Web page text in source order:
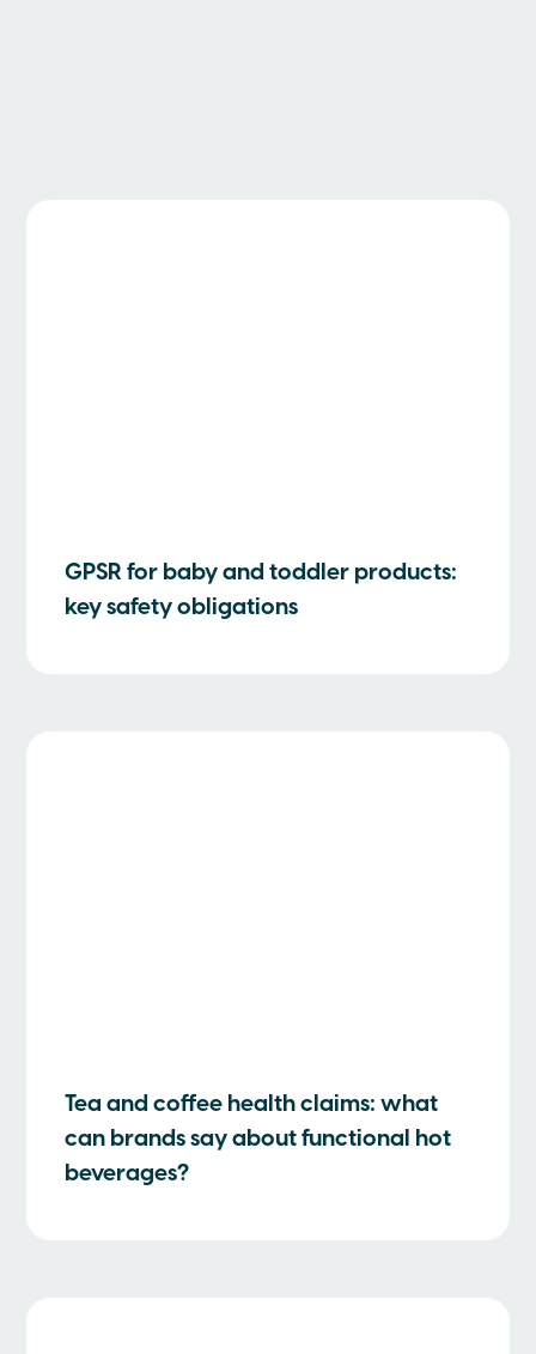
GPSR for baby and toddler products:
key safety obligations
Tea and coffee health claims: what
can brands say about functional hot
beverages?